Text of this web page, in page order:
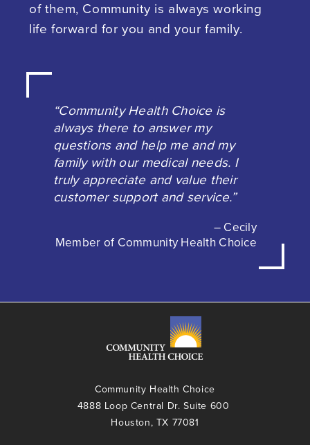
of them, Community is always working
life forward for you and your family.
“Community Health Choice is
always there to answer my
questions and help me and my
family with our medical needs. I
truly appreciate and value their
customer support and service.”
– Cecily
Member of Community Health Choice
Community Health Choice
4888 Loop Central Dr. Suite 600
Houston, TX 77081